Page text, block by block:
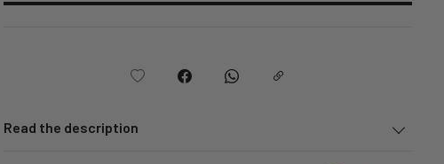
Read the description